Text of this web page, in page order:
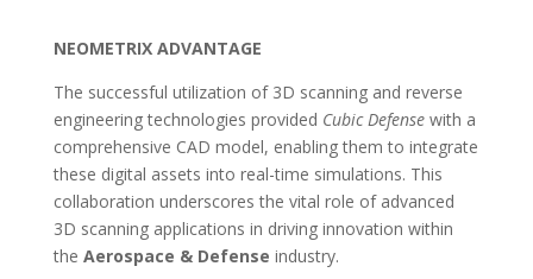
NEOMETRIX ADVANTAGE
The successful utilization of 3D scanning and reverse
engineering technologies provided Cubic Defensewith a
comprehensive CAD model, enabling them to integrate
these digital assets into real-time simulations. This
collaboration underscores the vital role of advanced
3D scanning applications in driving innovation within
the Aerospace & Defense industry.